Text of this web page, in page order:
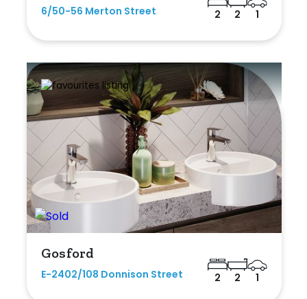
6/50-56 Merton Street 2 2 1
Gosford
E-2402/108 Donnison Street 2 2 1